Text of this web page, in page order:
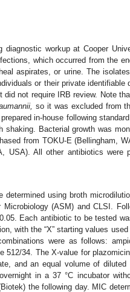
diagnostic workup at Cooper
which occurred from the
aspirates, or urine. The
or their private identifiable
not require IRB review. Note
so it was excluded from
in-house following
Bacterial growth was
from TOKU-E (Bellingham,
USA). All other antibiotics were
using broth
(ASM) and CLSI.
Each antibiotic to be tested
with the “X” starting values
were as follows:
512/34. The X-value for
and an equal volume of
in a 37 °C incubator
the following day. MIC